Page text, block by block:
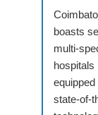
boasts
multi-
hospitals
equipped
state-of-